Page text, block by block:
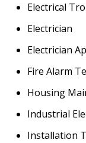
Electrical
Electrician
Electrician
Fire Alarm
Housing
Industrial
Installation